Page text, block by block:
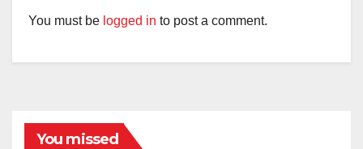
You must be logged in to post a comment.
You missed